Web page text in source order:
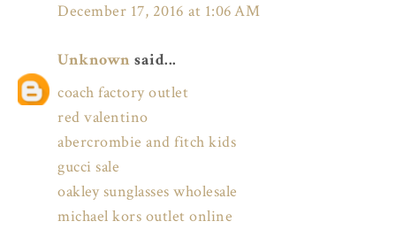
December 17, 2016 at 1:06 AM
Unknown said...
coach factory outlet
red valentino
abercrombie and fitch kids
gucci sale
oakley sunglasses wholesale
michael kors outlet online